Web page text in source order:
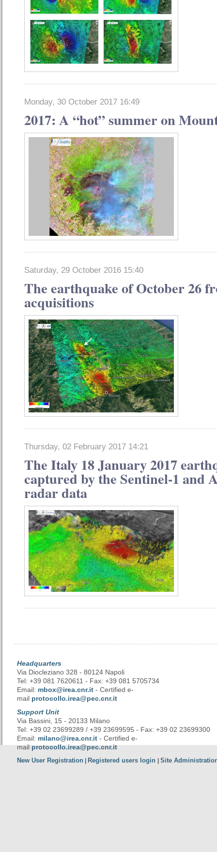
Monday, 30 October 2017 16:49
2017: A “hot” summer on
Saturday, 29 October 2016 15:40
The earthquake of October 26
acquisitions
Thursday, 02 February 2017 14:21
The Italy 18 January 2017
captured by the Sentinel-1 and
radar data
Headquarters
Via Diocleziano 328 - 80124 Napoli
Tel: +39 081 7620611 - Fax: +39 081 5705734
Email: mbox@irea.cnr.it - Certified e-
mail protocollo.irea@pec.cnr.it
Support Unit
Via Bassini, 15 - 20133 Milano
Tel: +39 02 23699289 / +39 23699595 - Fax: +39 02 23699300
Email: milano@irea.cnr.it - Certified e-
mailprotocollo.irea@pec.cnr.it
New User Registration Registered users login Site